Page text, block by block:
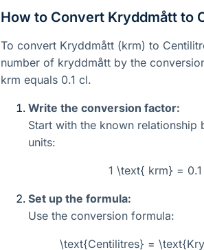
How to Convert Kryddmått to
To convert Kryddmått (krm) to
number of kryddmått by the
krm equals 0.1 cl.
Write the conversion factor:
Start with the known relationship
units:
1 \text{ krm} =
Set up the formula:
Use the conversion formula:
\text{Centilitres} =